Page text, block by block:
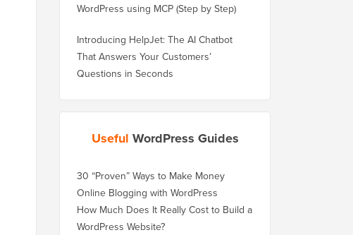
WordPress using MCP (Step by Step)
Introducing HelpJet: The AI Chatbot
That Answers Your Customers’
Questions in Seconds
Useful WordPress Guides
30 “Proven” Ways to Make Money
Online Blogging with WordPress
How Much Does It Really Cost to Build a
WordPress Website?